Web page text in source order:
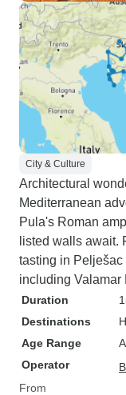
City & Culture
Architectural
Mediterranean
Pula's Roman
listed walls await.
tasting in Pelješac
including Valamar
Duration
Destinations
Age Range
Operator
From